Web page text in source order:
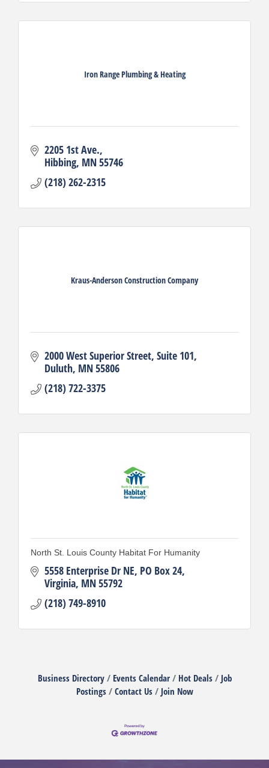
Iron Range Plumbing & Heating
2205 1st Ave.
Hibbing MN55746
(218) 262-2315
Kraus-Anderson Construction Company
2000 West Superior Street Suite 101
Duluth MN55806
(218) 722-3375
North St. Louis County Habitat For Humanity
5558 Enterprise Dr NE PO Box 24
Virginia MN55792
(218) 749-8910
Business Directory Events Calendar Hot Deals
Job
Postings
Contact Us Join Now